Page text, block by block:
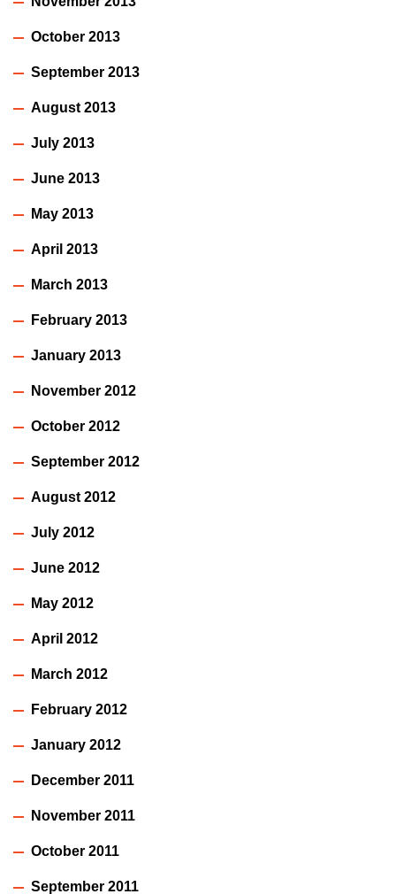
October 2013
September 2013
August 2013
July 2013
June 2013
May 2013
April 2013
March 2013
February 2013
January 2013
November 2012
October 2012
September 2012
August 2012
July 2012
June 2012
May 2012
April 2012
March 2012
February 2012
January 2012
December 2011
November 2011
October 2011
September 2011